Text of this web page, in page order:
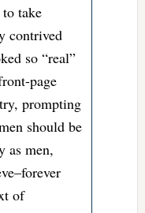
take
contrived
so “real”
page
prompting
should be
as men,
of